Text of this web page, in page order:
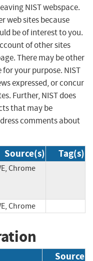
NIST webspace.
web sites because
be of interest to you.
of other sites
There may be other
your purpose. NIST
expressed, or concur
Further, NIST does
that may be
comments about
Source(s) Tag(s)
Chrome
Chrome
Source